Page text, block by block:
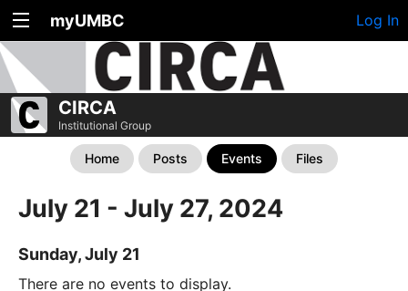
myUMBC Log In
CIRCA
Institutional Group
Home Posts Events Files
July 21 - July 27, 2024
Sunday, July 21
There are no events to display.